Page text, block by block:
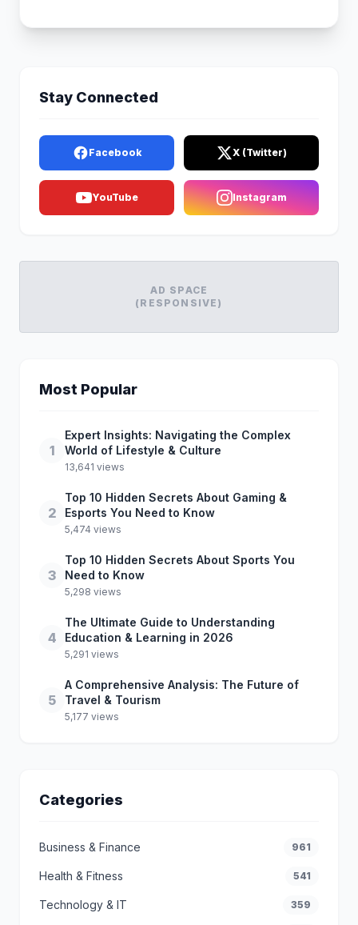
Stay Connected
Facebook X (Twitter)
YouTube Instagram
AD SPACE
(RESPONSIVE)
Most Popular
1
Expert Insights: Navigating the Complex
World of Lifestyle & Culture
13,641 views
2
Top 10 Hidden Secrets About Gaming &
Esports You Need to Know
5,474 views
3
Top 10 Hidden Secrets About Sports You
Need to Know
5,298 views
4
The Ultimate Guide to Understanding
Education & Learning in 2026
5,291 views
5
A Comprehensive Analysis: The Future of
Travel & Tourism
5,177 views
Categories
Business & Finance 961
Health & Fitness 541
Technology & IT 359